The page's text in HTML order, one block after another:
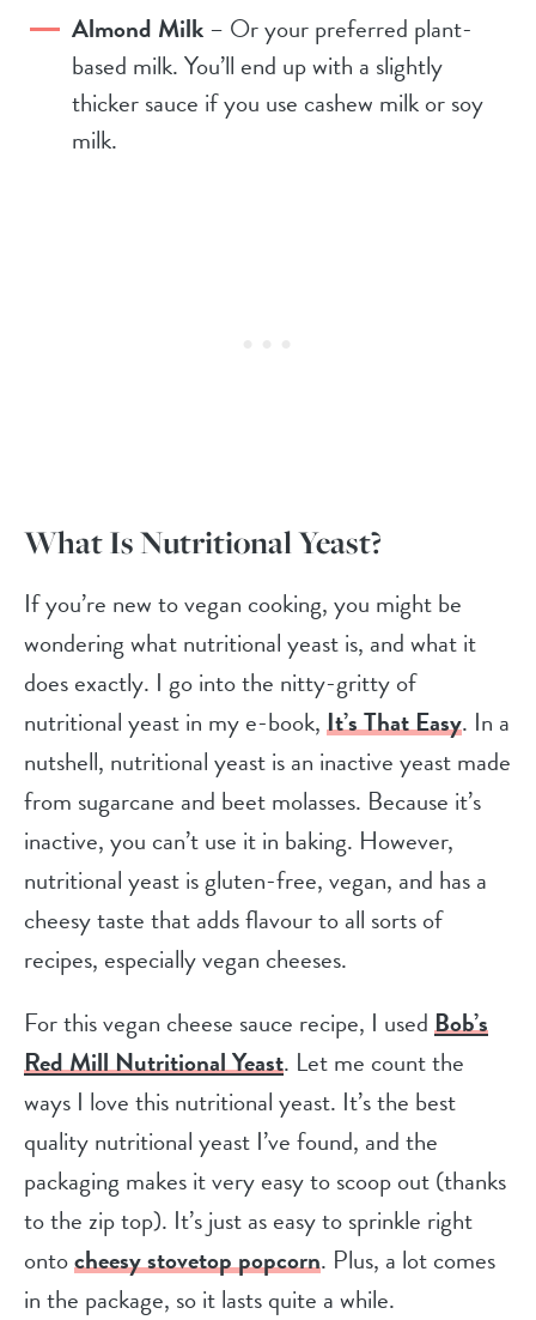
Almond Milk– Or your preferred plant-
based milk. You’ll end up with a slightly
thicker sauce if you use cashew milk or soy
milk.
What Is Nutritional Yeast?
If you’re new to vegan cooking, you might be
wondering what nutritional yeast is, and what it
does exactly. I go into the nitty-gritty of
nutritional yeast in my e-book,It’s That Easy. In a
nutshell, nutritional yeast is an inactive yeast made
from sugarcane and beet molasses. Because it’s
inactive, you can’t use it in baking. However,
nutritional yeast is gluten-free, vegan, and has a
cheesy taste that adds flavour to all sorts of
recipes, especially vegan cheeses.
For this vegan cheese sauce recipe, I usedBob’s
Red Mill Nutritional Yeast. Let me count the
ways I love this nutritional yeast. It’s the best
quality nutritional yeast I’ve found, and the
packaging makes it very easy to scoop out (thanks
to the zip top). It’s just as easy to sprinkle right
ontocheesy stovetop popcorn. Plus, a lot comes
in the package, so it lasts quite a while.